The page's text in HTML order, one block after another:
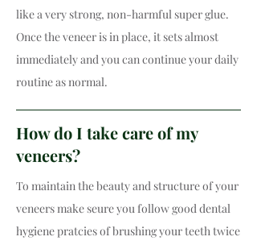
like a very strong, non-harmful super glue.
Once the veneer is in place, it sets almost
immediately and you can continue your daily
routine as normal.
How do I take care of my
veneers?
To maintain the beauty and structure of your
veneers make seure you follow good dental
hygiene pratcies of brushing your teeth twice